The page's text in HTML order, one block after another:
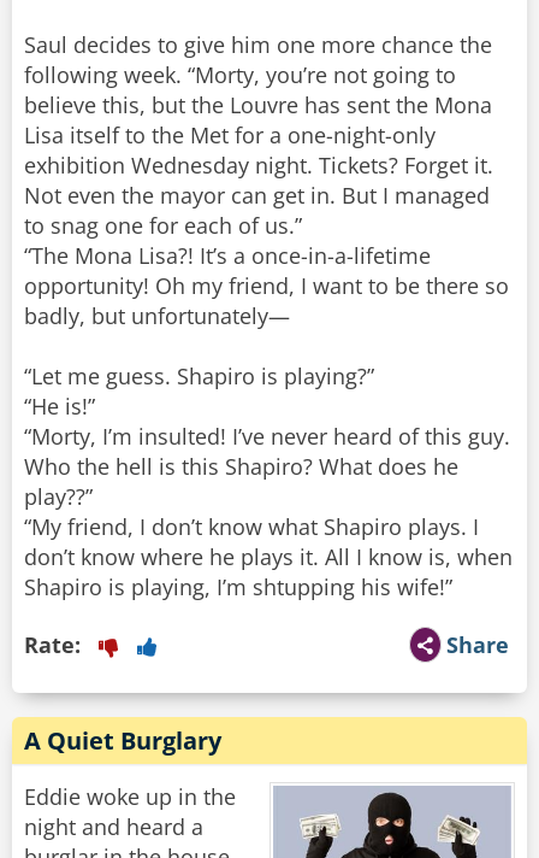
Saul decides to give him one more chance the
following week. “Morty, you’re not going to
believe this, but the Louvre has sent the Mona
Lisa itself to the Met for a one-night-only
exhibition Wednesday night. Tickets? Forget it.
Not even the mayor can get in. But I managed
to snag one for each of us.”
“The Mona Lisa?! It’s a once-in-a-lifetime
opportunity! Oh my friend, I want to be there so
badly, but unfortunately—
“Let me guess. Shapiro is playing?”
“He is!”
“Morty, I’m insulted! I’ve never heard of this guy.
Who the hell is this Shapiro? What does he
play??”
“My friend, I don’t know what Shapiro plays. I
don’t know where he plays it. All I know is, when
Shapiro is playing, I’m shtupping his wife!”
Share
Rate:
A Quiet Burglary
Eddie woke up in the
night and heard a